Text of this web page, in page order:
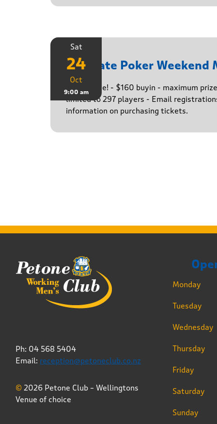
Sat
24
Oct
9:00 am
Ultimate Poker Weekend
The big one! - $160 buyin - maximum
limited to 297 players - Email
information on purchasing tickets.
Ph: 04 568 5404
Email: reception@petoneclub.co.nz
© 2026 Petone Club – Wellingtons
Venue of choice
Monday
Tuesday
Wednesday
Thursday
Friday
Saturday
Sunday